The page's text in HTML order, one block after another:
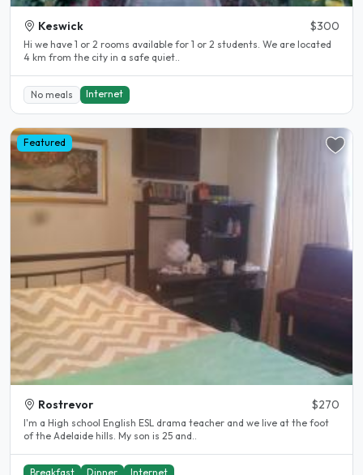
Keswick $300
Hi we have 1 or 2 rooms available for 1 or 2 students. We are located
4 km from the city in a safe quiet..
No meals Internet
Featured
Rostrevor $270
I'm a High school English ESL drama teacher and we live at the foot
of the Adelaide hills. My son is 25 and..
Breakfast Dinner Internet